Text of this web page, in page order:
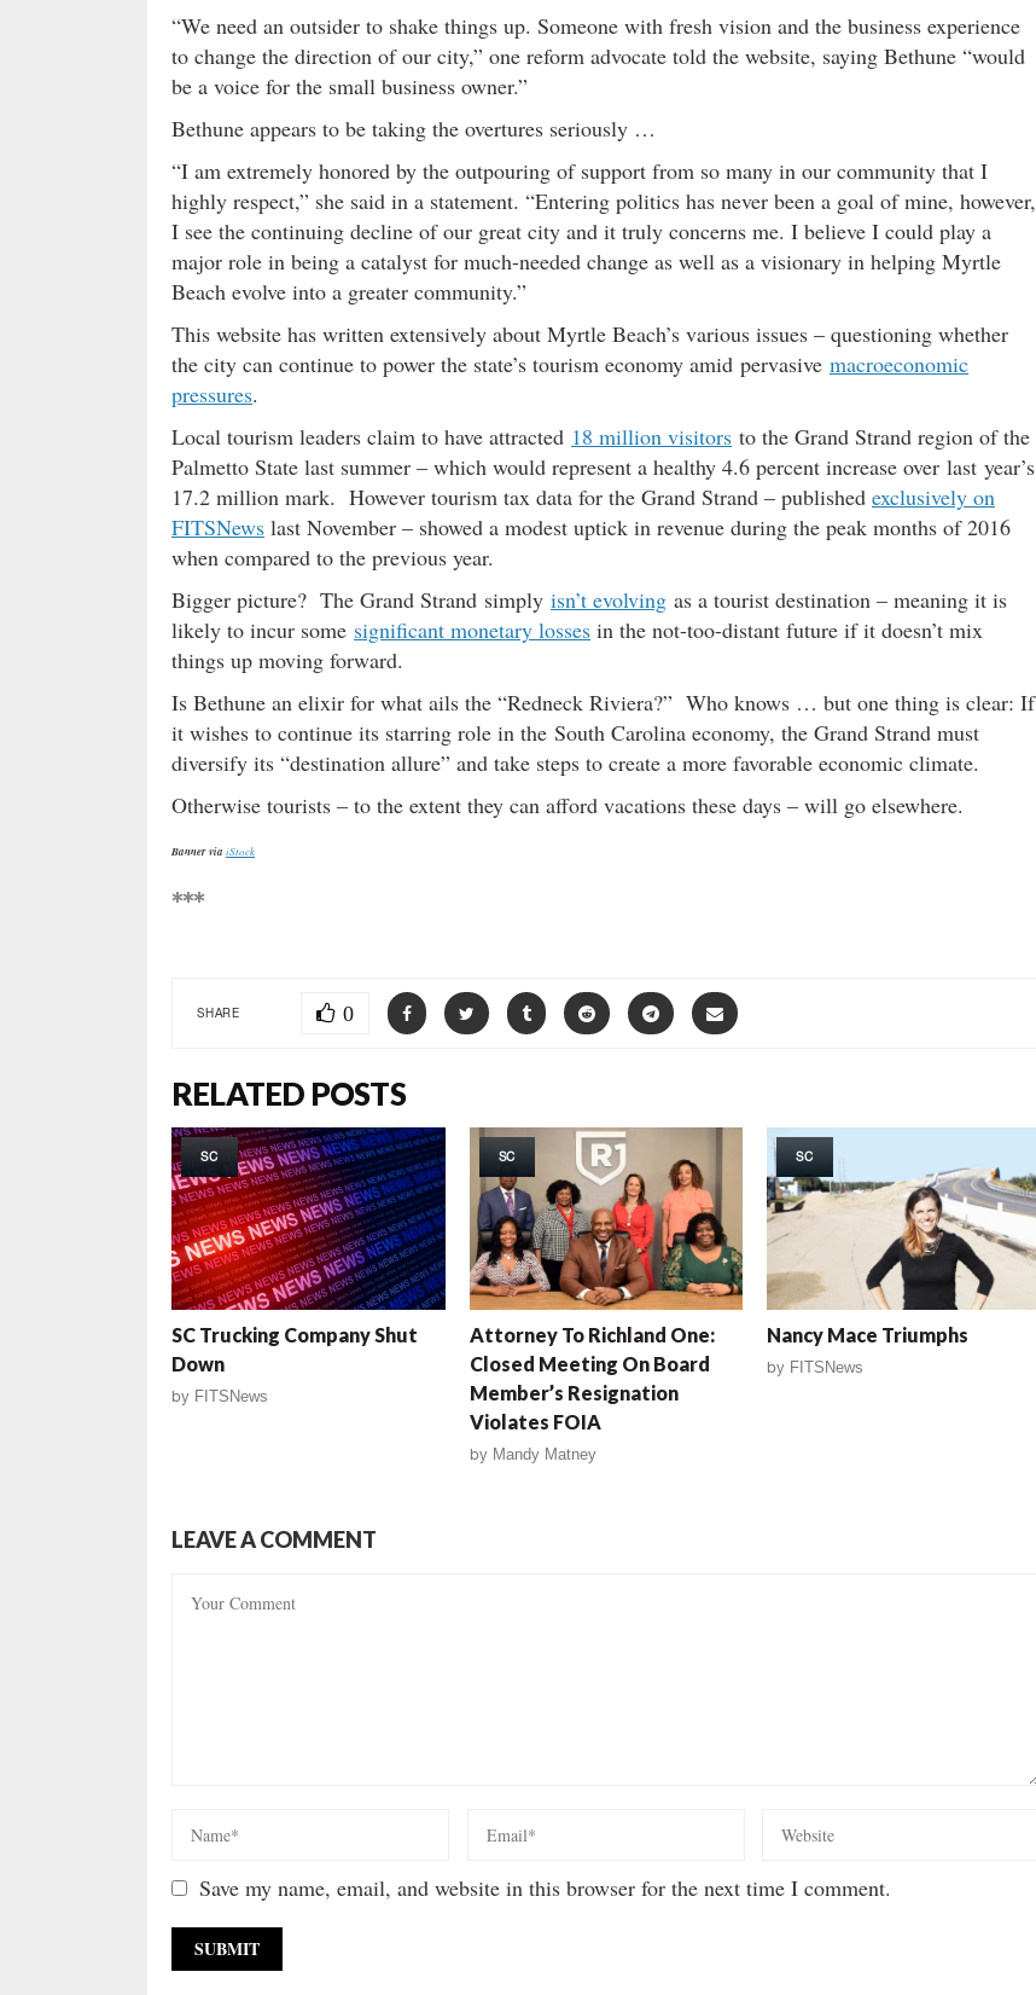
“We need an outsider to shake things up. Someone with fresh vision and the business experience
to change the direction of our city,” one reform advocate told the website, saying Bethune “would
be a voice for the small business owner.”
Bethune appears to be taking the overtures seriously …
“I am extremely honored by the outpouring of support from so many in our community that I
highly respect,” she said in a statement. “Entering politics has never been a goal of mine, however,
I see the continuing decline of our great city and it truly concerns me. I believe I could play a
major role in being a catalyst for much-needed change as well as a visionary in helping Myrtle
Beach evolve into a greater community.”
This website has written extensively about Myrtle Beach’s various issues – questioning whether
the city can continue to power the state’s tourism economy amid pervasive macroeconomic
pressures.
Local tourism leaders claim to have attracted 18 million visitors to the Grand Strand region of the
Palmetto State last summer – which would represent a healthy 4.6 percent increase over last year’s
17.2 million mark. However tourism tax data for the Grand Strand – published exclusively on
FITSNews last November – showed a modest uptick in revenue during the peak months of 2016
when compared to the previous year.
Bigger picture? The Grand Strand simply isn’t evolving as a tourist destination – meaning it is
likely to incur some significant monetary losses in the not-too-distant future if it doesn’t mix
things up moving forward.
Is Bethune an elixir for what ails the “Redneck Riviera?” Who knows … but one thing is clear: If
it wishes to continue its starring role in the South Carolina economy, the Grand Strand must
diversify its “destination allure” and take steps to create a more favorable economic climate.
Otherwise tourists – to the extent they can afford vacations these days – will go elsewhere.
Banner via iStock
***
SHARE 0
RELATED POSTS
SC
SC Trucking Company Shut
Down
by FITSNews
SC
Attorney To Richland One:
Closed Meeting On Board
Member’s Resignation
Violates FOIA
by Mandy Matney
SC
Nancy Mace Triumphs
by FITSNews
LEAVE A COMMENT
Save my name, email, and website in this browser for the next time I comment.